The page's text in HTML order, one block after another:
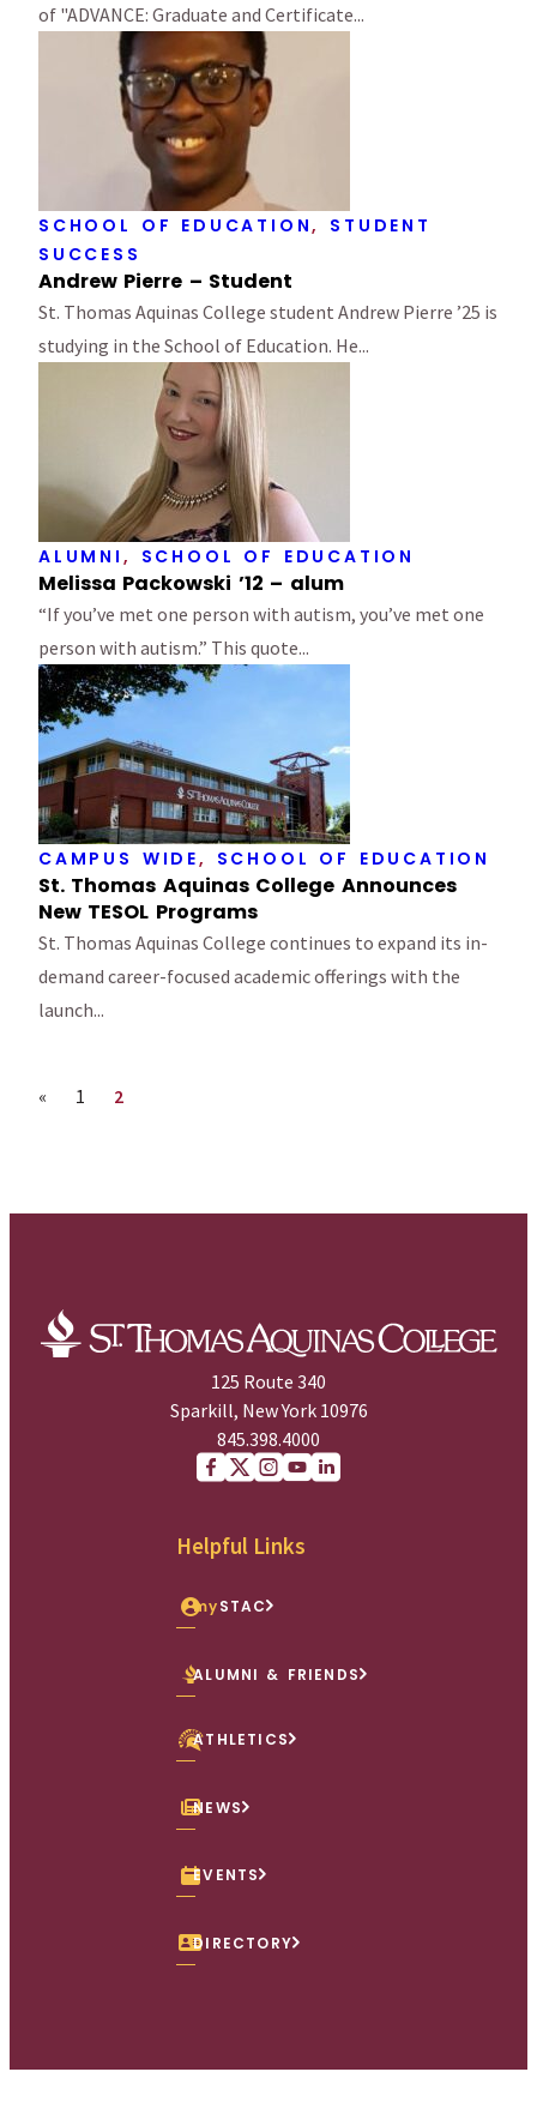
of "ADVANCE: Graduate and Certificate...
SCHOOL OF EDUCATION, STUDENT
SUCCESS
Andrew Pierre – Student
St. Thomas Aquinas College student Andrew Pierre ’25 is
studying in the School of Education. He...
ALUMNI , SCHOOL OF EDUCATION
Melissa Packowski ’12 – alum
“If you’ve met one person with autism, you’ve met one
person with autism.” This quote...
CAMPUS WIDE, SCHOOL OF EDUCATION
St. Thomas Aquinas College Announces
New TESOL Programs
St. Thomas Aquinas College continues to expand its in-
demand career-focused academic offerings with the
launch...
Previous page
« Page
1 Page
2
125 Route 340
Sparkill, New York 10976
845.398.4000
Helpful Links
mySTAC
ALUMNI & FRIENDS
ATHLETICS
NEWS
EVENTS
DIRECTORY